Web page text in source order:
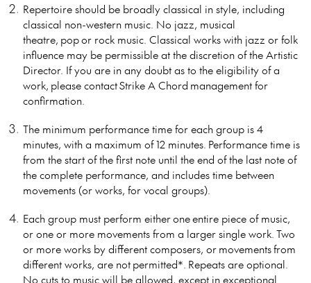
Repertoire should be broadly classical in style, including
classical non-western music. No jazz, musical
theatre, pop or rock music. Classical works with jazz or folk
influence may be permissible at the discretion of the Artistic
Director. If you are in any doubt as to the eligibility of a
work, please contact Strike A Chord management for
confirmation.
The minimum performance time for each group is 4
minutes, with a maximum of 12 minutes. Performance time is
from the start of the first note until the end of the last note of
the complete performance, and includes time between
movements (or works, for vocal groups).
Each group must perform either one entire piece of music,
or one or more movements from a larger single work. Two
or more works by different composers, or movements from
different works, are not permitted*. Repeats are optional.
No cuts to music will be allowed, except in exceptional